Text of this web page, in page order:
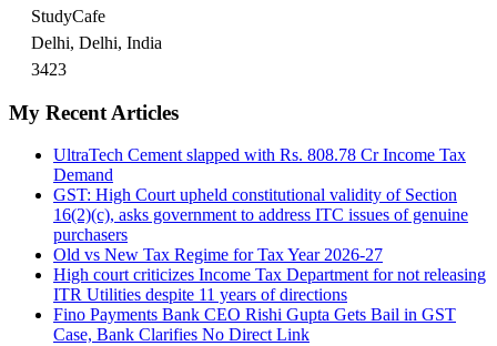
StudyCafe
Delhi, Delhi, India
3423
My Recent Articles
UltraTech Cement slapped with Rs. 808.78 Cr Income Tax
Demand
GST: High Court upheld constitutional validity of Section
16(2)(c), asks government to address ITC issues of genuine
purchasers
Old vs New Tax Regime for Tax Year 2026-27
High court criticizes Income Tax Department for not releasing
ITR Utilities despite 11 years of directions
Fino Payments Bank CEO Rishi Gupta Gets Bail in GST
Case, Bank Clarifies No Direct Link